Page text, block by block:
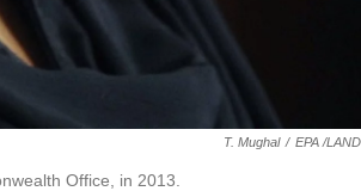
T. Mughal / EPA /
Office, in 2013.